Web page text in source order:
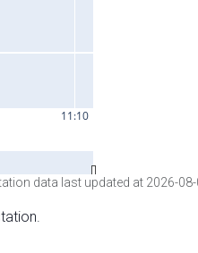
data last updated at 2026-